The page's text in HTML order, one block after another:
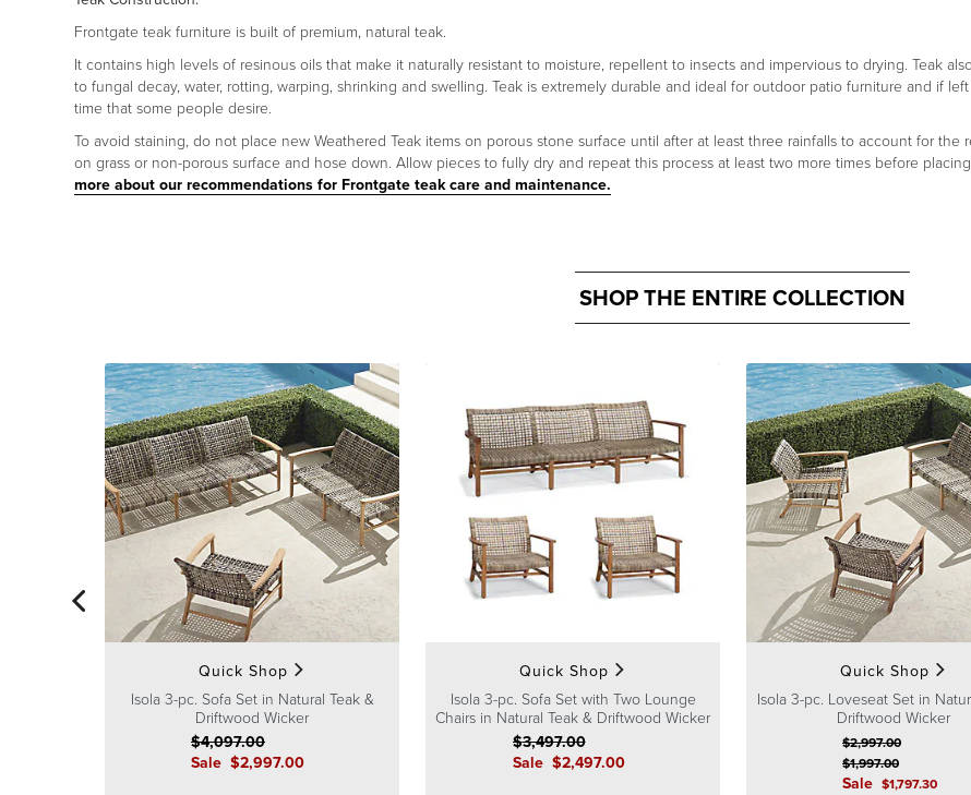
Frontgate teak furniture is built of premium, natural teak.
It contains high levels of resinous oils that make it naturally resistant to moisture, repellent to insects and impervious to drying. Teak
to fungal decay, water, rotting, warping, shrinking and swelling. Teak is extremely durable and ideal for outdoor patio furniture and if
time that some people desire.
To avoid staining, do not place new Weathered Teak items on porous stone surface until after at least three rainfalls to account for the
on grass or non-porous surface and hose down. Allow pieces to fully dry and repeat this process at least two more times before
more about our recommendations for Frontgate teak care and maintenance.
SHOP THE ENTIRE COLLECTION
Quick Shop
Isola 3-pc. Sofa Set in Natural Teak &
Driftwood Wicker
Sale $2,997.00
$4,097.00
Quick Shop
Isola 3-pc. Sofa Set with Two Lounge
Chairs in Natural Teak & Driftwood Wicker
Sale $2,497.00
$3,497.00
Quick Shop
Isola 3-pc. Loveseat Set in
Driftwood Wicker
Sale $1,797.30
$1,997.00
$2,997.00